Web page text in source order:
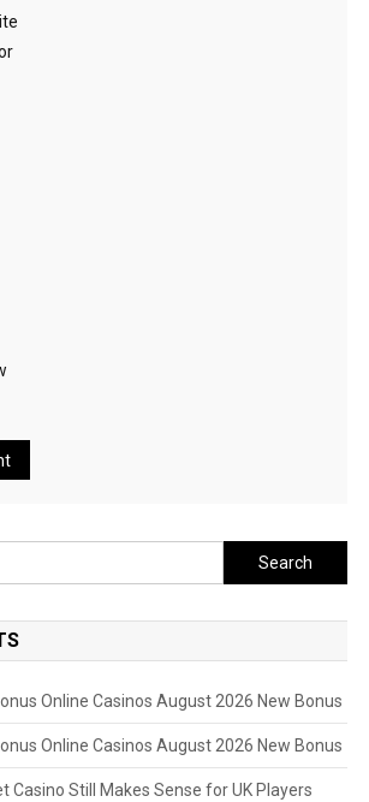
Search
for:
Online Casinos August 2026 New Bonus
Online Casinos August 2026 New Bonus
Casino Still Makes Sense for UK Players